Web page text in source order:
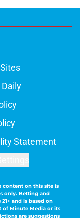
Daily
Statement
content on this site is
only. Betting and
and is based on
of Minute Media or its
are suggestions